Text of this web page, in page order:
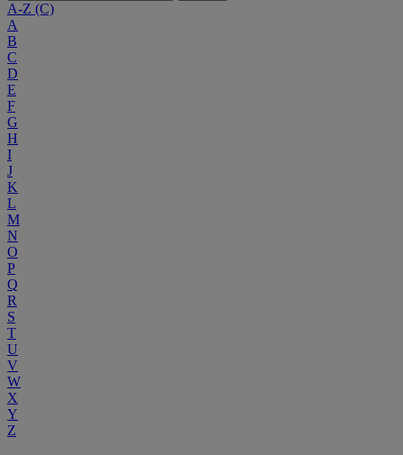
A-Z (C)
A
B
C
D
E
F
G
H
I
J
K
L
M
N
O
P
Q
R
S
T
U
V
W
X
Y
Z